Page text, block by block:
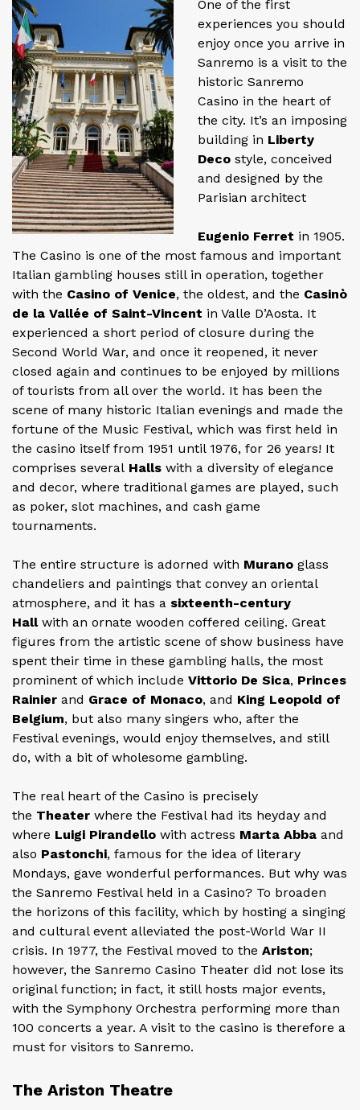
One of the first
experiences you should
enjoy once you arrive in
Sanremo is a visit to the
historic Sanremo
Casino in the heart of
the city. It’s an imposing
building in Liberty
Deco style, conceived
and designed by the
Parisian architect
Eugenio Ferret in 1905.
The Casino is one of the most famous and important
Italian gambling houses still in operation, together
with the Casino of Venice, the oldest, and the Casinò
de la Vallée of Saint-Vincent in Valle D’Aosta. It
experienced a short period of closure during the
Second World War, and once it reopened, it never
closed again and continues to be enjoyed by millions
of tourists from all over the world. It has been the
scene of many historic Italian evenings and made the
fortune of the Music Festival, which was first held in
the casino itself from 1951 until 1976, for 26 years! It
comprises several Halls with a diversity of elegance
and decor, where traditional games are played, such
as poker, slot machines, and cash game
tournaments.
The entire structure is adorned with Murano glass
chandeliers and paintings that convey an oriental
atmosphere, and it has a sixteenth-century
Hall with an ornate wooden coffered ceiling. Great
figures from the artistic scene of show business have
spent their time in these gambling halls, the most
prominent of which include Vittorio De Sica, Princes
Rainier and Grace of Monaco, and King Leopold of
Belgium, but also many singers who, after the
Festival evenings, would enjoy themselves, and still
do, with a bit of wholesome gambling.
The real heart of the Casino is precisely
the Theater where the Festival had its heyday and
where Luigi Pirandello with actress Marta Abba and
also Pastonchi, famous for the idea of literary
Mondays, gave wonderful performances. But why was
the Sanremo Festival held in a Casino? To broaden
the horizons of this facility, which by hosting a singing
and cultural event alleviated the post-World War II
crisis. In 1977, the Festival moved to the Ariston;
however, the Sanremo Casino Theater did not lose its
original function; in fact, it still hosts major events,
with the Symphony Orchestra performing more than
100 concerts a year. A visit to the casino is therefore a
must for visitors to Sanremo.
The Ariston Theatre